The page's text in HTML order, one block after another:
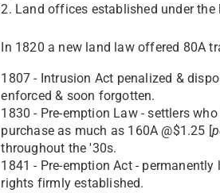
2. Land offices established under
In 1820 a new land law offered 80A
1807 - Intrusion Act penalized &
enforced & soon forgotten.
1830 - Pre-emption Law - settlers
purchase as much as 160A @$1.25 [
throughout the '30s.
1841 - Pre-emption Act -
rights firmly established.